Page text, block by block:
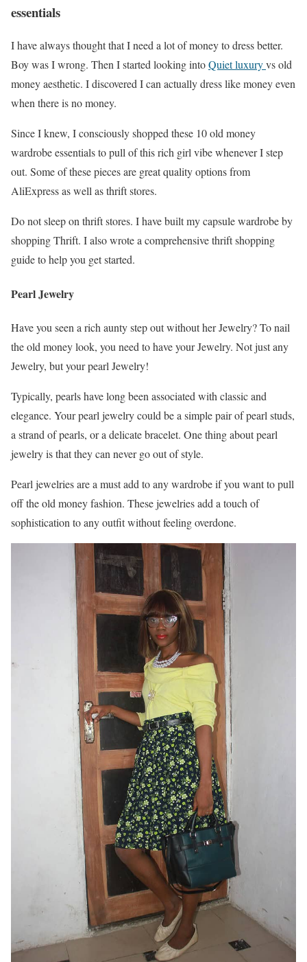
essentials
I have always thought that I need a lot of money to dress better.
Boy was I wrong. Then I started looking intoQuiet luxuryvs old
money aesthetic. I discovered I can actually dress like money even
when there is no money.
Since I knew, I consciously shopped these 10 old money
wardrobe essentials to pull of this rich girl vibe whenever I step
out. Some of these pieces are great quality options from
AliExpress as well as thrift stores.
Do not sleep on thrift stores. I have built my capsule wardrobe by
shopping Thrift. I also wrote a comprehensive thrift shopping
guide to help you get started.
Pearl Jewelry
Have you seen a rich aunty step out without her Jewelry? To nail
the old money look, you need to have your Jewelry. Not just any
Jewelry, but your pearl Jewelry!
Typically, pearls have long been associated with classic and
elegance. Your pearl jewelry could be a simple pair of pearl studs,
a strand of pearls, or a delicate bracelet. One thing about pearl
jewelry is that they can never go out of style.
Pearl jewelries are a must add to any wardrobe if you want to pull
off the old money fashion. These jewelries add a touch of
sophistication to any outfit without feeling overdone.